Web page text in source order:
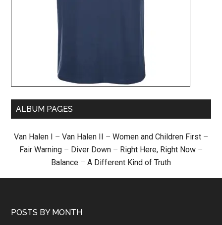
ALBUM PAGES
Van Halen I – Van Halen II – Women and Children First –
Fair Warning – Diver Down – Right Here, Right Now –
Balance – A Different Kind of Truth
POSTS BY MONTH